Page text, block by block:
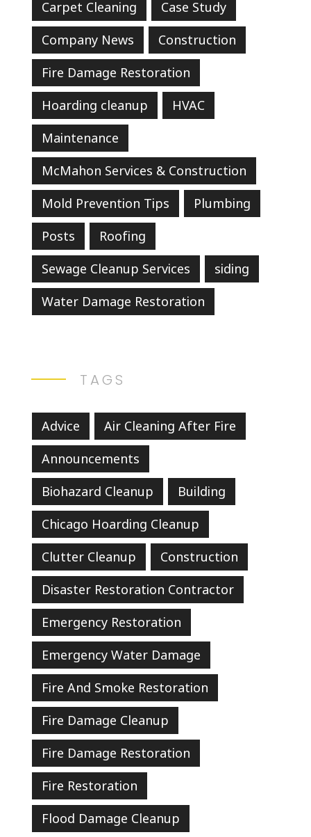
Carpet Cleaning
Case Study
Company News
Construction
Fire Damage Restoration
Hoarding cleanup
HVAC
Maintenance
McMahon Services & Construction
Mold Prevention Tips
Plumbing
Posts
Roofing
Sewage Cleanup Services
siding
Water Damage Restoration
TAGS
Advice
Air Cleaning After Fire
Announcements
Biohazard Cleanup
Building
Chicago Hoarding Cleanup
Clutter Cleanup
Construction
Disaster Restoration Contractor
Emergency Restoration
Emergency Water Damage
Fire And Smoke Restoration
Fire Damage Cleanup
Fire Damage Restoration
Fire Restoration
Flood Damage Cleanup